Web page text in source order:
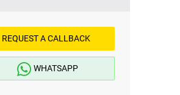
REQUEST A CALLBACK
WHATSAPP